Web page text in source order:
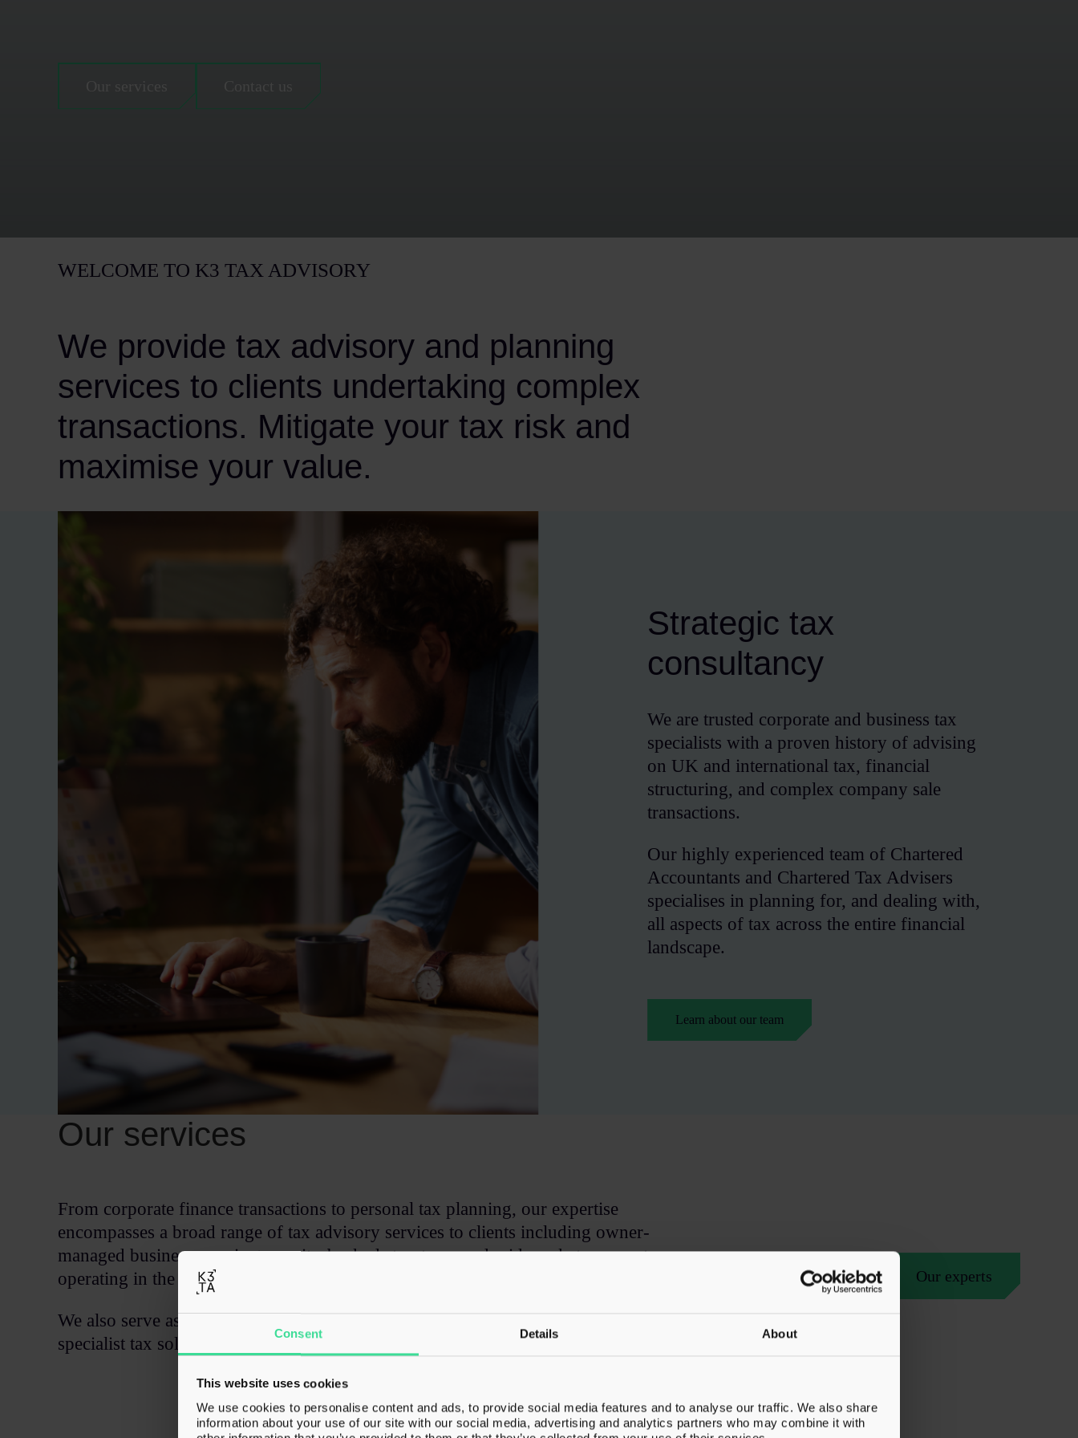
Consent Details About
This website uses cookies
We use cookies to personalise content and ads, to provide social media features and to analyse our traffic. We also share
information about your use of our site with our social media, advertising and analytics partners who may combine it with
WELCOME TO K3 TAX ADVISORY
We provide tax advisory and planning
services to clients undertaking complex
transactions. Mitigate your tax risk and
maximise your value.
Strategic tax
consultancy
We are trusted corporate and business tax
specialists with a proven history of advising
on UK and international tax, financial
structuring, and complex company sale
transactions.
Our highly experienced team of Chartered
Accountants and Chartered Tax Advisers
specialises in planning for, and dealing with,
all aspects of tax across the entire financial
landscape.
Learn about our team
Our services
From corporate finance transactions to personal tax planning, our expertise
encompasses a broad range of tax advisory services to clients including owner-
managed businesses, private equity-backed structures and mid-market corporates
operating in the UK and internationally.
We also serve as a partner to fellow professionals to allow them to deliver complex
specialist tax solutions whilst they maintain the ongoing client relationship.
Our experts